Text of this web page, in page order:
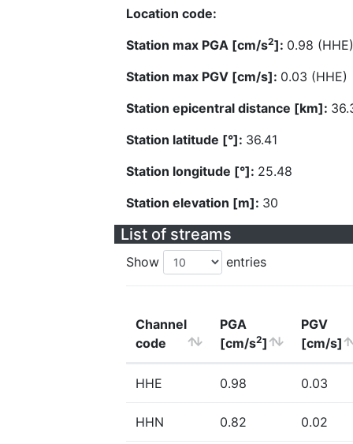
Location code:
Station max PGA [cm/s2]: 0.98 (HHE)
Station max PGV [cm/s]: 0.03 (HHE)
Station epicentral distance [km]:
Station latitude [°]: 36.41
Station longitude [°]: 25.48
Station elevation [m]: 30
List of streams
Show entries
Channel
code
PGA
[cm/s2]
PGV
[cm/s]
HHE 0.98 0.03
HHN 0.82 0.02